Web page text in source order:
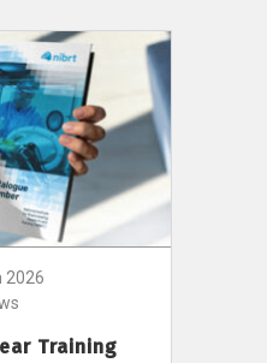
2026
Training